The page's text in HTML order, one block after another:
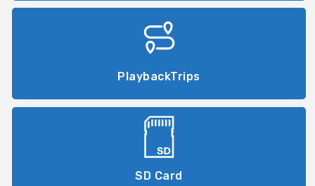
PlaybackTrips
SD Card